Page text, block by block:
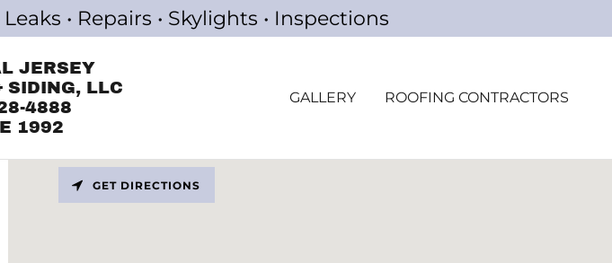
• Repairs • Skylights • Inspections
JERSEY
SIDING, LLC
4888
1992
GALLERY ROOFING CONTRACTORS
GET DIRECTIONS